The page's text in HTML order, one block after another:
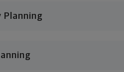
Planning